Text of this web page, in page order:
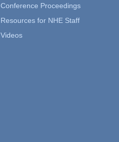
Conference Proceedings
Resources for NHE Staff
Videos